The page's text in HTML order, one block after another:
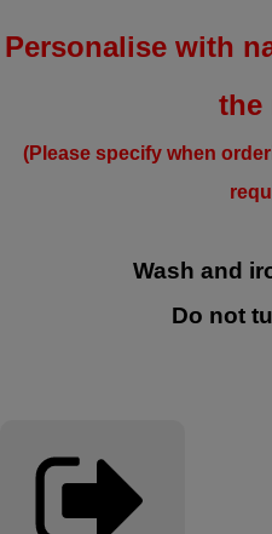
Personalise with
the
(Please specify when
Wash and
Do not